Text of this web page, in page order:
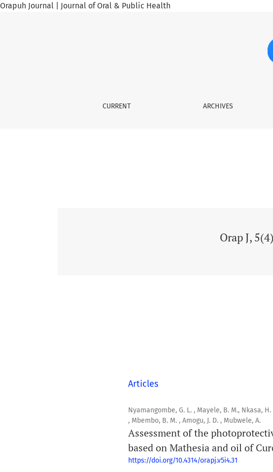
Orapuh Journal | Journal of Oral & Public Health
CURRENT ARCHIVES
Orap J,
Articles
Nyamangombe, G. L. , Mayele, B. M., Nkasa,
, Mbembo, B. M. , Amogu, J. D. , Mubwele, A.
Assessment of the
based on Mathesia and oil of
https://doi.org/10.4314/orapj.v5i4.31